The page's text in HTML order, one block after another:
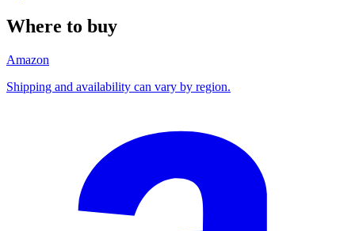
Where to buy
Amazon
Shipping and availability can vary by region.